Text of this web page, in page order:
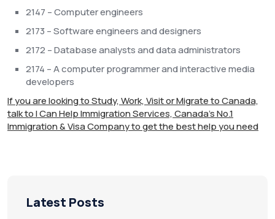
2147 – Computer engineers
2173 – Software engineers and designers
2172 – Database analysts and data administrators
2174 – A computer programmer and interactive media
developers
If you are looking to Study, Work, Visit or Migrate to Canada,
talk to I Can Help Immigration Services, Canada's No.1
Immigration & Visa Company to get the best help you need
Latest Posts